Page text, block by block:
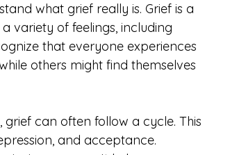
what grief really is. Grief is a
variety of feelings, including
that everyone experiences
others might find themselves
can often follow a cycle. This
and acceptance.